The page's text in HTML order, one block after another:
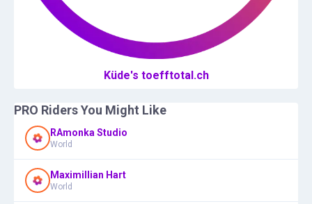
Küde's toefftotal.ch
PRO Riders You Might Like
RAmonka Studio
World
Maximillian Hart
World